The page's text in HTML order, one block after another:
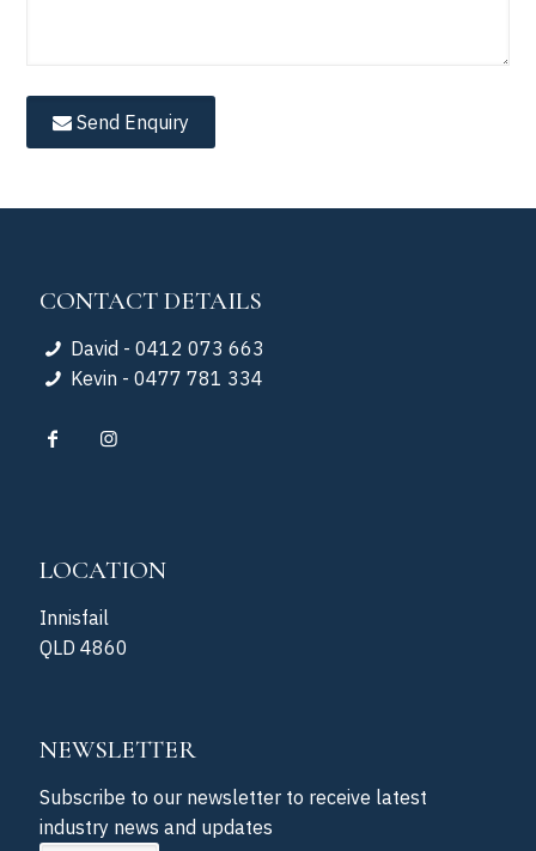
Send Enquiry
CONTACT DETAILS
David - 0412 073 663
Kevin - 0477 781 334
LOCATION
Innisfail
QLD 4860
NEWSLETTER
Subscribe to our newsletter to receive latest
industry news and updates